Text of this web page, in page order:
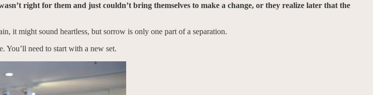
right for them and just couldn’t bring themselves to make a change, or they realize later that the
it might sound heartless, but sorrow is only one part of a separation.
You’ll need to start with a new set.